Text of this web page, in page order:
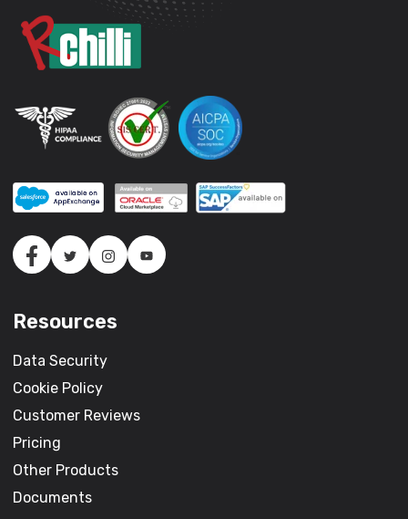
Resources
Data Security
Cookie Policy
Customer Reviews
Pricing
Other Products
Documents